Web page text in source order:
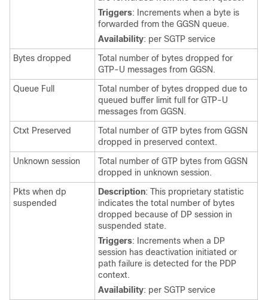
Triggers: Increments when a byte is
forwarded from the GGSN queue.
Availability: per SGTP service
Bytes dropped
Total number of bytes dropped for
GTP-U messages from GGSN.
Queue Full
Total number of bytes dropped due to
queued buffer limit full for GTP-U
messages from GGSN.
Ctxt Preserved
Total number of GTP bytes from GGSN
dropped in preserved context.
Unknown session
Total number of GTP bytes from GGSN
dropped in unknown session.
Pkts when dp
suspended
Description: This proprietary statistic
indicates the total number of bytes
dropped because of DP session in
suspended state.
Triggers: Increments when a DP
session has deactivation initiated or
path failure is detected for the PDP
context.
Availability: per SGTP service